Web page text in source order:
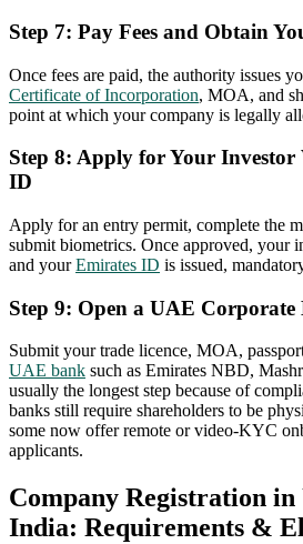
Step 7: Pay Fees and Obtain
Once fees are paid, the authority issues
Certificate of Incorporation, MOA, and
point at which your company is legally
Step 8: Apply for Your Investor
ID
Apply for an entry permit, complete the
submit biometrics. Once approved, your
and yourEmirates ID is issued,
Step 9: Open a UAE
Submit your trade licence, MOA,
UAE bank such as Emirates NBD,
usually the longest step because of
banks still require shareholders to be
some now offer remote or video-KYC
applicants.
Company Registration
India: Requirements &